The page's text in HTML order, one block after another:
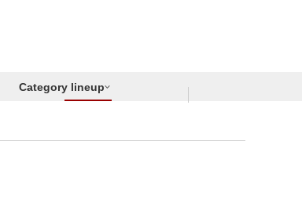
Category lineup